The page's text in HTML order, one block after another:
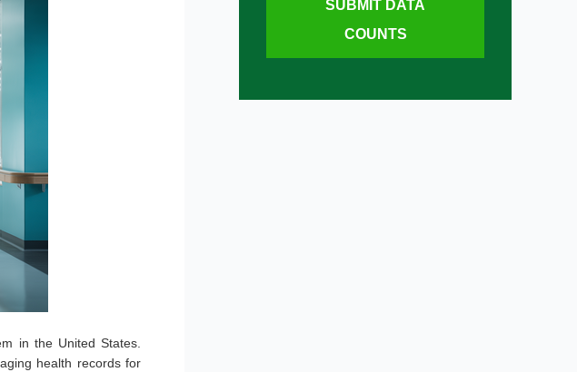
in the United States.
health records for
SUBMIT DATA
COUNTS